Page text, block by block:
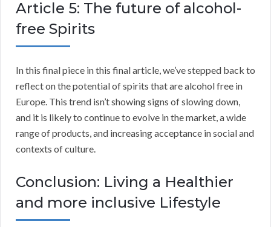
Article 5: The future of alcohol-
free Spirits
In this final piece in this final article, we’ve stepped back to
reflect on the potential of spirits that are alcohol free in
Europe. This trend isn’t showing signs of slowing down,
and it is likely to continue to evolve in the market, a wide
range of products, and increasing acceptance in social and
contexts of culture.
Conclusion: Living a Healthier
and more inclusive Lifestyle